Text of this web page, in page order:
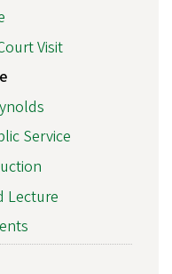
Visit
Service
Lecture